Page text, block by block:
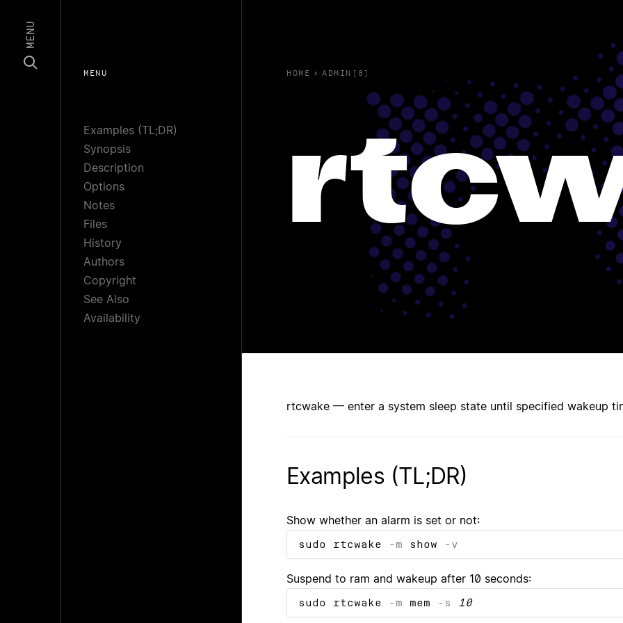
MENU
MENU
Examples (TL;DR)
Synopsis
Description
Options
Notes
Files
History
Authors
Copyright
See Also
Availability
HOME › ADMIN(8)
rtcwake — enter a system sleep state until specified wakeup
Examples (TL;DR)
Show whether an alarm is set or not:
sudo rtcwake -m show -v
Suspend to ram and wakeup after 10 seconds:
sudo rtcwake -m mem -s 10